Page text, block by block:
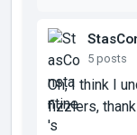
5 posts
Oh, I think I
fizzlers,